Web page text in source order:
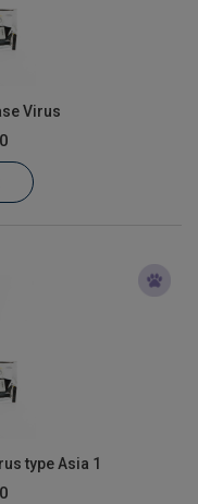
Virus
type Asia 1